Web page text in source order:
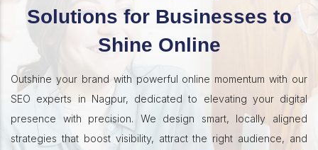
Solutions for Businesses to
Shine Online
Outshine your brand with powerful online momentum with our
SEO experts in Nagpur, dedicated to elevating your digital
presence with precision. We design smart, locally aligned
strategies that boost visibility, attract the right audience, and